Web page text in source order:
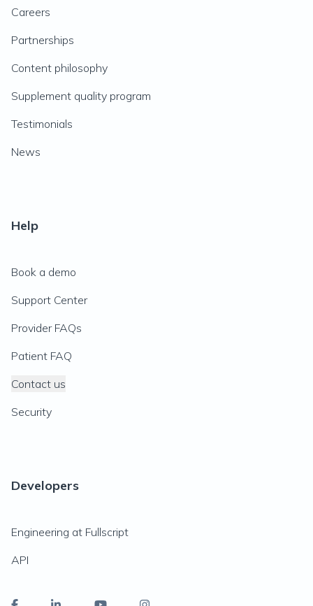
Careers
Partnerships
Content philosophy
Supplement quality program
Testimonials
News
Help
Book a demo
Support Center
Provider FAQs
Patient FAQ
Contact us
Security
Developers
Engineering at Fullscript
API